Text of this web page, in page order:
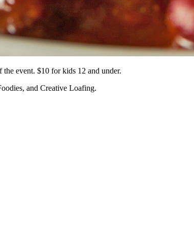
event. $10 for kids 12 and under.
and Creative Loafing.